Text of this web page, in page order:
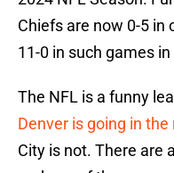
Chiefs are now 0-5 in
11-0 in such games in
The NFL is a funny
Denver is going in
City is not. There are